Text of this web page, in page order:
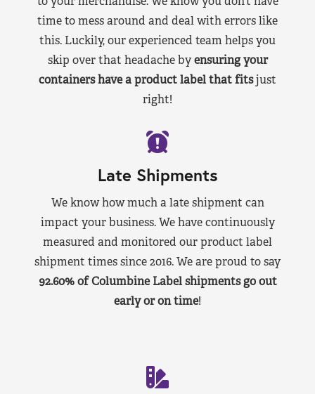
time to mess around and deal with errors like
this. Luckily, our experienced team helps you
skip over that headache byensuring your
containers have a product label that fitsjust
right!
Late Shipments
We know how much a late shipment can
impact your business. We have continuously
measured and monitored our product label
shipment times since 2016. We are proud to say
92.60% of Columbine Label shipments go out
early or on time!